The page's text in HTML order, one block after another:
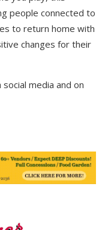
people connected to
to return home with
changes for their
media and on